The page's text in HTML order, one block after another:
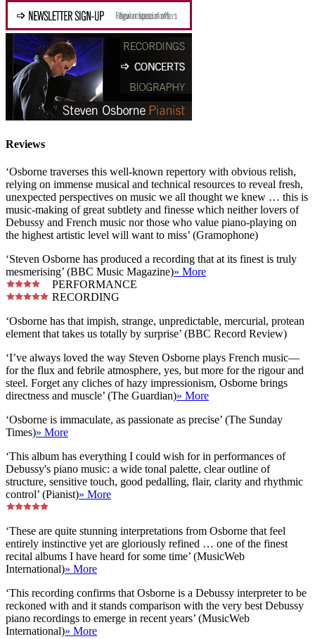
Reviews
‘Osborne traverses this well-known repertory with obvious relish,
relying on immense musical and technical resources to reveal fresh,
unexpected perspectives on music we all thought we knew … this is
music-making of great subtlety and finesse which neither lovers of
Debussy and French music nor those who value piano-playing on
the highest artistic level will want to miss’ (Gramophone)
‘Steven Osborne has produced a recording that at its finest is truly
mesmerising’ (BBC Music Magazine)» More
PERFORMANCE
RECORDING
‘Osborne has that impish, strange, unpredictable, mercurial, protean
element that takes us totally by surprise’ (BBC Record Review)
‘I’ve always loved the way Steven Osborne plays French music—
for the flux and febrile atmosphere, yes, but more for the rigour and
steel. Forget any cliches of hazy impressionism, Osborne brings
directness and muscle’ (The Guardian)» More
‘Osborne is immaculate, as passionate as precise’ (The Sunday
Times)» More
‘This album has everything I could wish for in performances of
Debussy's piano music: a wide tonal palette, clear outline of
structure, sensitive touch, good pedalling, flair, clarity and rhythmic
control’ (Pianist)» More
‘These are quite stunning interpretations from Osborne that feel
entirely instinctive yet are gloriously refined … one of the finest
recital albums I have heard for some time’ (MusicWeb
International)» More
‘This recording confirms that Osborne is a Debussy interpreter to be
reckoned with and it stands comparison with the very best Debussy
piano recordings to emerge in recent years’ (MusicWeb
International)» More